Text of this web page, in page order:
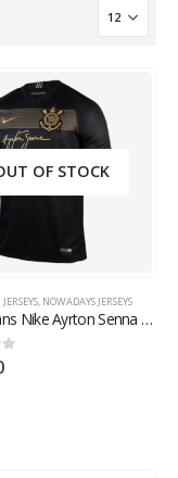
OF STOCK
, NOWADAYS JERSEYS
Corinthians Nike Ayrton Senna Eterno Jersey Brazil Supporter Version – Men